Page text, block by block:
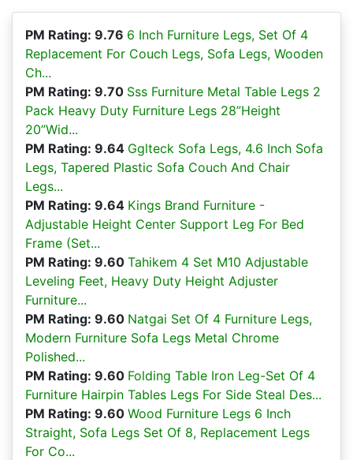
PM Rating: 9.76 6 Inch Furniture Legs, Set Of 4
Replacement For Couch Legs, Sofa Legs, Wooden
Ch...
PM Rating: 9.70 Sss Furniture Metal Table Legs 2
Pack Heavy Duty Furniture Legs 28”Height
20”Wid...
PM Rating: 9.64 Gglteck Sofa Legs, 4.6 Inch Sofa
Legs, Tapered Plastic Sofa Couch And Chair
Legs...
PM Rating: 9.64 Kings Brand Furniture -
Adjustable Height Center Support Leg For Bed
Frame (Set...
PM Rating: 9.60 Tahikem 4 Set M10 Adjustable
Leveling Feet, Heavy Duty Height Adjuster
Furniture...
PM Rating: 9.60 Natgai Set Of 4 Furniture Legs,
Modern Furniture Sofa Legs Metal Chrome
Polished...
PM Rating: 9.60 Folding Table Iron Leg-Set Of 4
Furniture Hairpin Tables Legs For Side Steal Des...
PM Rating: 9.60 Wood Furniture Legs 6 Inch
Straight, Sofa Legs Set Of 8, Replacement Legs
For Co...